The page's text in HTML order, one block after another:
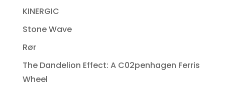
KINERGIC
Stone Wave
Rør
The Dandelion Effect: A C02penhagen Ferris
Wheel